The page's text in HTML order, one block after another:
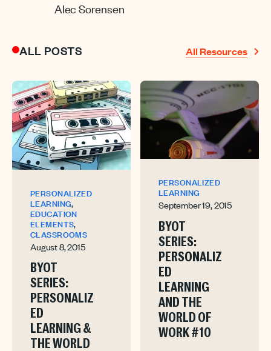
Alec Sorensen
ALL POSTS All Resources
PERSONALIZED
LEARNING,
EDUCATION
ELEMENTS,
CLASSROOMS
August 8, 2015
BYOT
SERIES:
PERSONALIZ
ED
LEARNING &
THE WORLD
PERSONALIZED
LEARNING
September 19, 2015
BYOT
SERIES:
PERSONALIZ
ED
LEARNING
AND THE
WORLD OF
WORK #10